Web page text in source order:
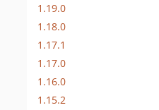
1.19.0
1.18.0
1.17.1
1.17.0
1.16.0
1.15.2